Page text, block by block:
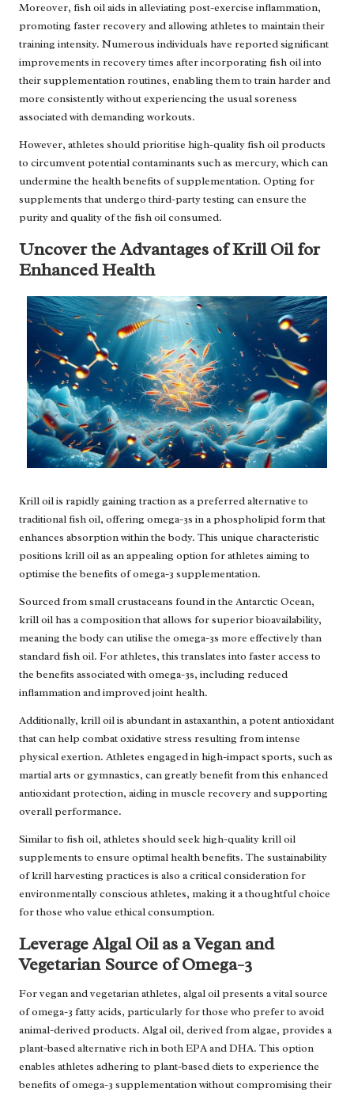
Moreover, fish oil aids in alleviating post-exercise inflammation,
promoting faster recovery and allowing athletes to maintain their
training intensity. Numerous individuals have reported significant
improvements in recovery times after incorporating fish oil into
their supplementation routines, enabling them to train harder and
more consistently without experiencing the usual soreness
associated with demanding workouts.
However, athletes should prioritise high-quality fish oil products
to circumvent potential contaminants such as mercury, which can
undermine the health benefits of supplementation. Opting for
supplements that undergo third-party testing can ensure the
purity and quality of the fish oil consumed.
Uncover the Advantages of Krill Oil for
Enhanced Health
Krill oil is rapidly gaining traction as a preferred alternative to
traditional fish oil, offering omega-3s in a phospholipid form that
enhances absorption within the body. This unique characteristic
positions krill oil as an appealing option for athletes aiming to
optimise the benefits of omega-3 supplementation.
Sourced from small crustaceans found in the Antarctic Ocean,
krill oil has a composition that allows for superior bioavailability,
meaning the body can utilise the omega-3s more effectively than
standard fish oil. For athletes, this translates into faster access to
the benefits associated with omega-3s, including reduced
inflammation and improved joint health.
Additionally, krill oil is abundant in astaxanthin, a potent antioxidant
that can help combat oxidative stress resulting from intense
physical exertion. Athletes engaged in high-impact sports, such as
martial arts or gymnastics, can greatly benefit from this enhanced
antioxidant protection, aiding in muscle recovery and supporting
overall performance.
Similar to fish oil, athletes should seek high-quality krill oil
supplements to ensure optimal health benefits. The sustainability
of krill harvesting practices is also a critical consideration for
environmentally conscious athletes, making it a thoughtful choice
for those who value ethical consumption.
Leverage Algal Oil as a Vegan and
Vegetarian Source of Omega-3
For vegan and vegetarian athletes, algal oil presents a vital source
of omega-3 fatty acids, particularly for those who prefer to avoid
animal-derived products. Algal oil, derived from algae, provides a
plant-based alternative rich in both EPA and DHA. This option
enables athletes adhering to plant-based diets to experience the
benefits of omega-3 supplementation without compromising their